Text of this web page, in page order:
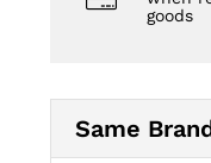
goods
Same